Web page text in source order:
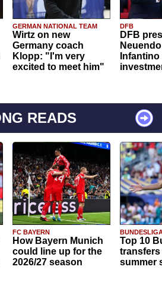
GERMAN NATIONAL TEAM
Wirtz on new
Germany coach
Klopp: "I'm very
excited to meet him"
DFB
DFB
Infantino
READS
FC BAYERN
How Bayern Munich
could line up for the
2026/27 season
Top 10
transfers
summer